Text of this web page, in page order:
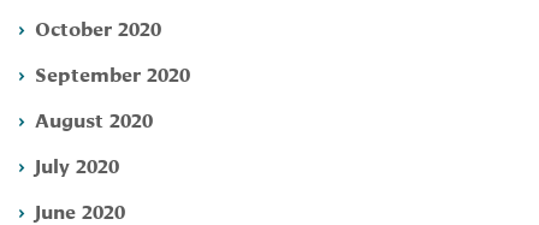
October 2020
September 2020
August 2020
July 2020
June 2020